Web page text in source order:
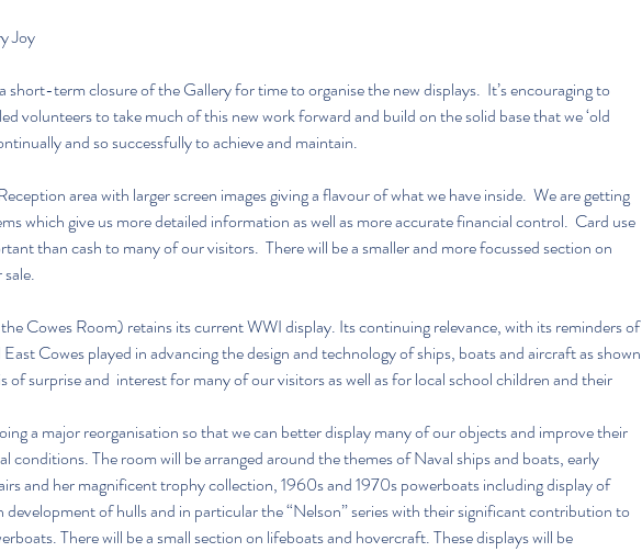
Joy
short-term closure of the Gallery for time to organise the new displays.  It’s encouraging to
volunteers to take much of this new work forward and build on the solid base that we ‘old
and so successfully to achieve and maintain.
area with larger screen images giving a flavour of what we have inside.  We are getting
which give us more detailed information as well as more accurate financial control.  Card use
than cash to many of our visitors.  There will be a smaller and more focussed section on
Cowes Room) retains its current WWI display. Its continuing relevance, with its reminders of
Cowes played in advancing the design and technology of ships, boats and aircraft as shown
of surprise and  interest for many of our visitors as well as for local school children and their
a major reorganisation so that we can better display many of our objects and improve their
conditions. The room will be arranged around the themes of Naval ships and boats, early
and her magnificent trophy collection, 1960s and 1970s powerboats including display of
development of hulls and in particular the “Nelson” series with their significant contribution to
There will be a small section on lifeboats and hovercraft. These displays will be